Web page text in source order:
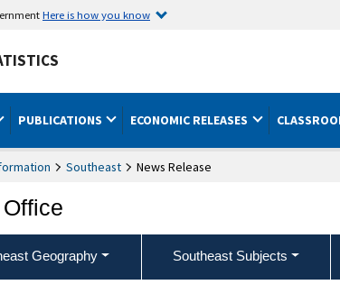
Here is how you know
PUBLICATIONS ECONOMIC RELEASES
Southeast News Release
Geography Southeast Subjects